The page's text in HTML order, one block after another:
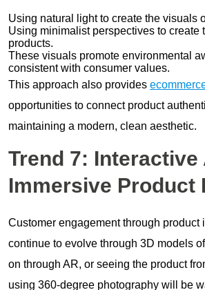
Using natural light to create the visuals
Using minimalist perspectives to create
products.
These visuals promote environmental
consistent with consumer values.
This approach also provides
opportunities to connect product
maintaining a modern, clean aesthetic.
Trend 7: Interactive
Immersive Product
Customer engagement through product
continue to evolve through 3D models
on through AR, or seeing the product
using 360-degree photography will be